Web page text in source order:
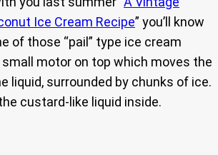
Ice Cream Recipe” you’ll know
of those “pail” type ice cream
motor on top which moves the
liquid, surrounded by chunks of ice.
custard-like liquid inside.